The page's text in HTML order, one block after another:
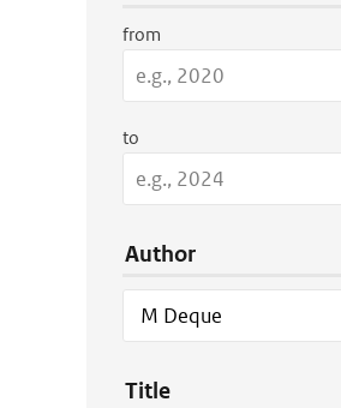
from
to
Author
Title